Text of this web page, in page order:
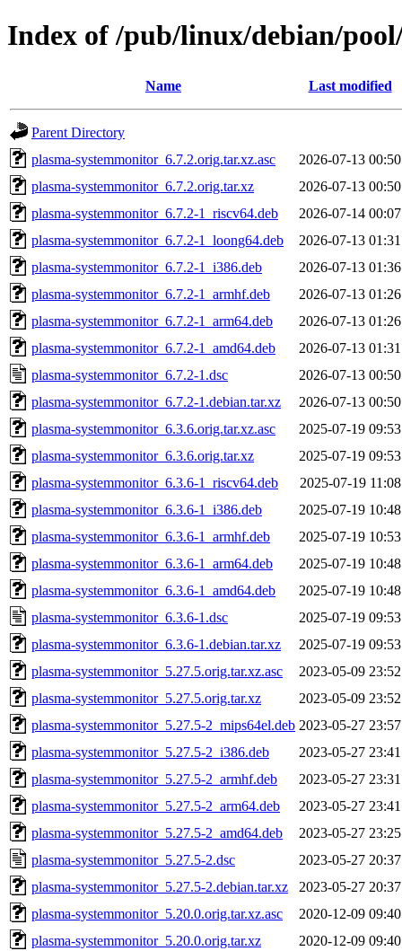
Index of /pub/linux/debian/
Name Last modified
Parent Directory
plasma-systemmonitor_6.7.2.orig.tar.xz.asc
2026-07-13 00:50
plasma-systemmonitor_6.7.2.orig.tar.xz
2026-07-13 00:50
plasma-systemmonitor_6.7.2-1_riscv64.deb
2026-07-14 00:07
plasma-systemmonitor_6.7.2-1_loong64.deb
2026-07-13 01:31
plasma-systemmonitor_6.7.2-1_i386.deb
2026-07-13 01:36
plasma-systemmonitor_6.7.2-1_armhf.deb
2026-07-13 01:26
plasma-systemmonitor_6.7.2-1_arm64.deb
2026-07-13 01:26
plasma-systemmonitor_6.7.2-1_amd64.deb
2026-07-13 01:31
plasma-systemmonitor_6.7.2-1.dsc
2026-07-13 00:50
plasma-systemmonitor_6.7.2-1.debian.tar.xz
2026-07-13 00:50
plasma-systemmonitor_6.3.6.orig.tar.xz.asc
2025-07-19 09:53
plasma-systemmonitor_6.3.6.orig.tar.xz
2025-07-19 09:53
plasma-systemmonitor_6.3.6-1_riscv64.deb
2025-07-19 11:08
plasma-systemmonitor_6.3.6-1_i386.deb
2025-07-19 10:48
plasma-systemmonitor_6.3.6-1_armhf.deb
2025-07-19 10:53
plasma-systemmonitor_6.3.6-1_arm64.deb
2025-07-19 10:48
plasma-systemmonitor_6.3.6-1_amd64.deb
2025-07-19 10:48
plasma-systemmonitor_6.3.6-1.dsc
2025-07-19 09:53
plasma-systemmonitor_6.3.6-1.debian.tar.xz
2025-07-19 09:53
plasma-systemmonitor_5.27.5.orig.tar.xz.asc
2023-05-09 23:52
plasma-systemmonitor_5.27.5.orig.tar.xz
2023-05-09 23:52
plasma-systemmonitor_5.27.5-2_mips64el.deb 2023-05-27 23:57
plasma-systemmonitor_5.27.5-2_i386.deb
2023-05-27 23:41
plasma-systemmonitor_5.27.5-2_armhf.deb
2023-05-27 23:31
plasma-systemmonitor_5.27.5-2_arm64.deb
2023-05-27 23:41
plasma-systemmonitor_5.27.5-2_amd64.deb
2023-05-27 23:25
plasma-systemmonitor_5.27.5-2.dsc
2023-05-27 20:37
plasma-systemmonitor_5.27.5-2.debian.tar.xz
2023-05-27 20:37
plasma-systemmonitor_5.20.0.orig.tar.xz.asc
2020-12-09 09:40
plasma-systemmonitor_5.20.0.orig.tar.xz
2020-12-09 09:40